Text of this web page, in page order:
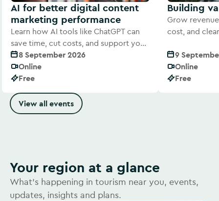
AI for better digital content
marketing performance
Learn how AI tools like ChatGPT can
save time, cut costs, and support your
digital marketing efforts
8 September 2026
Online
Free
Building
Grow
cost, and
9
Online
Free
View all events
Your region at a glance
What's happening in tourism near you, events,
updates, insights and plans.